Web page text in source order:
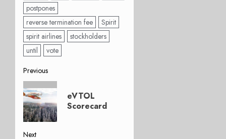
postpones
reverse termination fee
Spirit
spirit airlines
stockholders
until
vote
Post
navigation
Previous
Previous
post:
eVTOL
Scorecard
Next